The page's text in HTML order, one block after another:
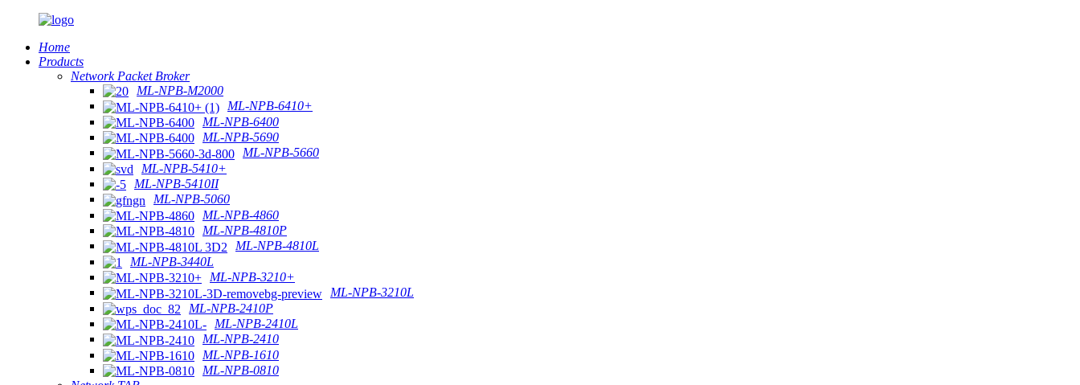
Home
Products
Network Packet Broker
ML-NPB-M2000
ML-NPB-6410+
ML-NPB-6400
ML-NPB-5690
ML-NPB-5660
ML-NPB-5410+
ML-NPB-5410II
ML-NPB-5060
ML-NPB-4860
ML-NPB-4810P
ML-NPB-4810L
ML-NPB-3440L
ML-NPB-3210+
ML-NPB-3210L
ML-NPB-2410P
ML-NPB-2410L
ML-NPB-2410
ML-NPB-1610
ML-NPB-0810